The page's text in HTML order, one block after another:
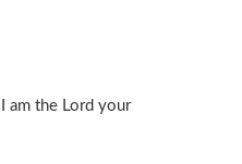
am the Lord your